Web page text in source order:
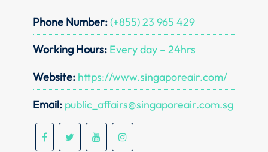
Phone Number:(+855) 23 965 429
Working Hours: Every day – 24hrs
Website: https://www.singaporeair.com/
Email: public_affairs@singaporeair.com.sg